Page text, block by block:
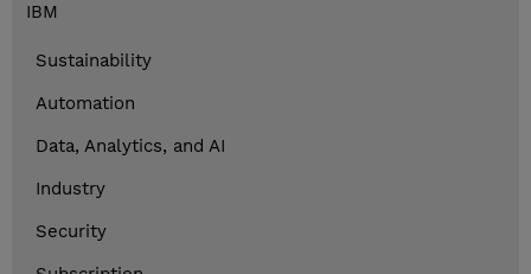
IBM
Sustainability
Automation
Data, Analytics, and AI
Industry
Security